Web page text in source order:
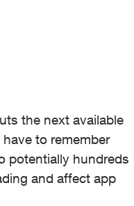
the next available
to remember
potentially hundreds
and affect app